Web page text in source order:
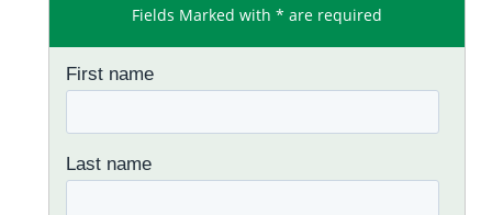
Fields Marked with * are required